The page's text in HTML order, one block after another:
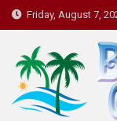
Skip
to
content
Friday, August 7,